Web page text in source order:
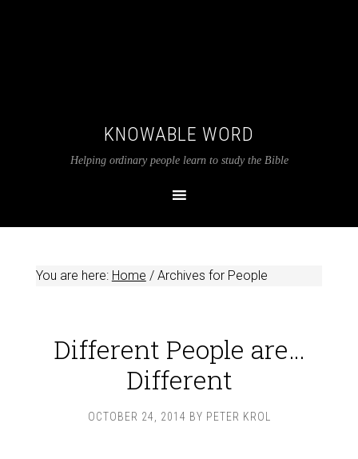
KNOWABLE WORD
Helping ordinary people learn to study the Bible
You are here: Home /Archives for People
Different People are…
Different
OCTOBER 24, 2014 BY PETER KROL